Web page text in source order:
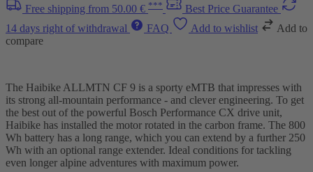
Free shipping from 50.00 € ***
Best Price Guarantee
14 days right of withdrawal
FAQ Add to wishlist
Add to
compare
The Haibike ALLMTN CF 9 is a sporty eMTB that impresses with
its strong all-mountain performance - and clever engineering. To get
the best out of the powerful Bosch Performance CX drive unit,
Haibike has installed the motor rotated in the carbon frame. The 800
Wh battery has a long range, which you can extend by a further 250
Wh with an optional range extender. Ideal conditions for tackling
even longer alpine adventures with maximum power.